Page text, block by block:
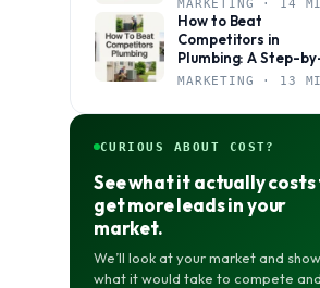
MARKETING · 14
How to Beat
Competitors in
Plumbing: A Step-
Step Marketing
MARKETING · 13
CURIOUS ABOUT COST?
See what it actually costs
get more leads in your
market.
We’ll look at your market and
what it would take to compete and